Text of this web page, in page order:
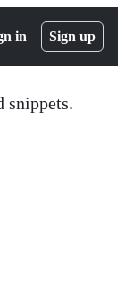
in Sign up
snippets.